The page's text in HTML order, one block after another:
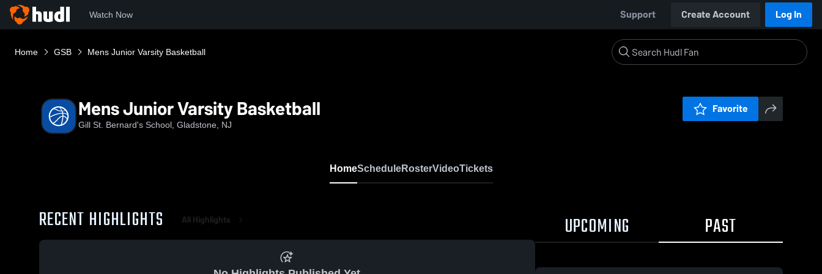
Watch Now Support Create Account Log In
Home GSB Mens Junior Varsity Basketball
Mens Junior Varsity Basketball
Gill St. Bernard's School, Gladstone, NJ
Favorite
HomeScheduleRosterVideoTickets
RECENT HIGHLIGHTS All Highlights UPCOMING PAST